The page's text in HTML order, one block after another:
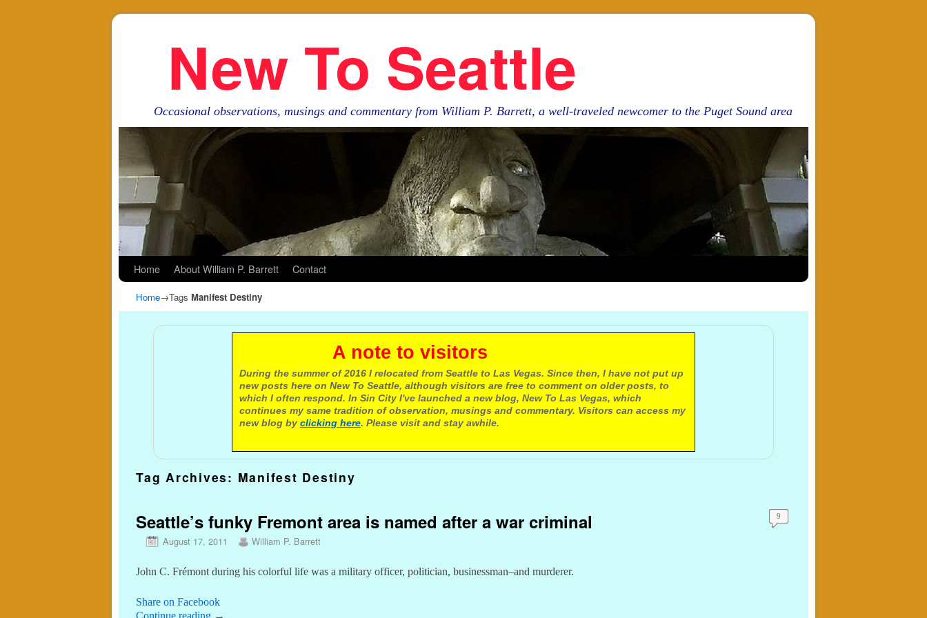
New To Seattle
Occasional observations, musings and commentary from William P. Barrett, a well-traveled newcomer to the Puget Sound area
Home About William P. Barrett Contact
Home→Tags Manifest Destiny
A note to visitors
During the summer of 2016 I relocated from Seattle to Las Vegas. Since then, I have not put up
new posts here on New To Seattle, although visitors are free to comment on older posts, to
which I often respond. In Sin City I've launched a new blog, New To Las Vegas, which
continues my same tradition of observation, musings and commentary. Visitors can access my
new blog by clicking here. Please visit and stay awhile.
Tag Archives: Manifest Destiny
Seattle’s funky Fremont area is named after a war criminal
August 17, 2011 William P. Barrett
9
John C. Frémont during his colorful life was a military officer, politician, businessman–and murderer.
Share on Facebook
Continue reading →